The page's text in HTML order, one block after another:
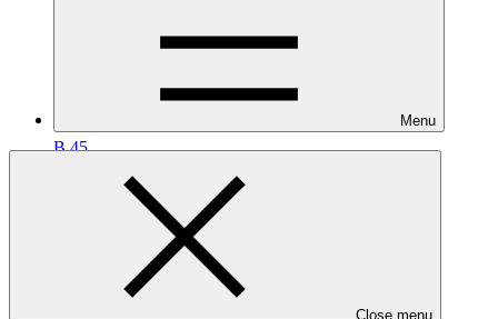
Menu
Close menu
B.45
08 Jun 2026
Main document
PDF